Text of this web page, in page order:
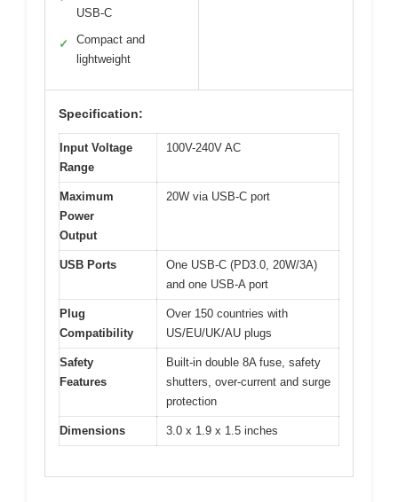
USB-C
✓
Compact and
lightweight
Specification:
Input Voltage
Range
100V-240V AC
Maximum
Power
Output
20W via USB-C port
USB Ports
One USB-C (PD3.0, 20W/3A)
and one USB-A port
Plug
Compatibility
Over 150 countries with
US/EU/UK/AU plugs
Safety
Features
Built-in double 8A fuse, safety
shutters, over-current and surge
protection
Dimensions 3.0 x 1.9 x 1.5 inches